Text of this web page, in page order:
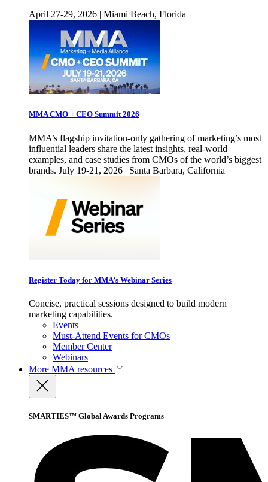
April 27-29, 2026 | Miami Beach, Florida
MMA CMO + CEO Summit 2026
MMA’s flagship invitation-only gathering of marketing’s most
influential leaders share the latest insights, real-world
examples, and case studies from CMOs of the world’s biggest
brands. July 19-21, 2026 | Santa Barbara, California
Register Today for MMA’s Webinar Series
Concise, practical sessions designed to build modern
marketing capabilities.
Events
Must-Attend Events for CMOs
Member Center
Webinars
More MMA resources
SMARTIES™ Global Awards Programs